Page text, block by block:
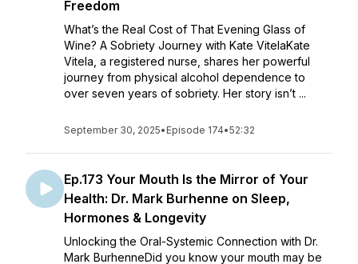
Freedom
What’s the Real Cost of That Evening Glass of
Wine? A Sobriety Journey with Kate VitelaKate
Vitela, a registered nurse, shares her powerful
journey from physical alcohol dependence to
over seven years of sobriety. Her story isn’t ...
September 30, 2025• Episode 174•52:32
Ep.173 Your Mouth Is the Mirror of Your
Health: Dr. Mark Burhenne on Sleep,
Hormones & Longevity
Unlocking the Oral-Systemic Connection with Dr.
Mark BurhenneDid you know your mouth may be